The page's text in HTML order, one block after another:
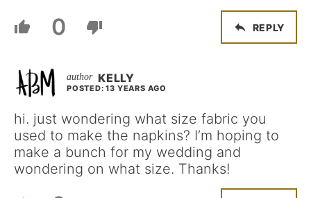
0 REPLY
KELLY
POSTED: 13 YEARS AGO
hi. just wondering what size fabric you
used to make the napkins? I’m hoping to
make a bunch for my wedding and
wondering on what size. Thanks!